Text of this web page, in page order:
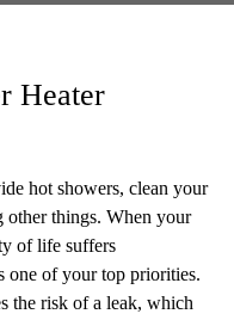
Heater
hot showers, clean your
other things. When your
of life suffers
one of your top priorities.
the risk of a leak, which